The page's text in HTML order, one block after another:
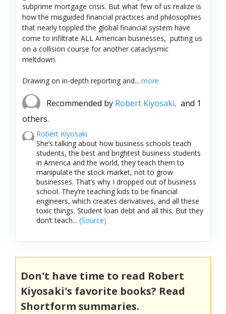
subprime mortgage crisis. But what few of us realize is
how the misguided financial practices and philosophies
that nearly toppled the global financial system have
come to infiltrate ALL American businesses, putting us
on a collision course for another cataclysmic
meltdown.
Drawing on in-depth reporting and... more
Recommended by Robert Kiyosaki, and 1
others.
Robert Kiyosaki
She’s talking about how business schools teach
students, the best and brightest business students
in America and the world, they teach them to
manipulate the stock market, not to grow
businesses. That’s why I dropped out of business
school. They’re teaching kids to be financial
engineers, which creates derivatives, and all these
toxic things. Student loan debt and all this. But they
don’t teach... (Source)
Don't have time to read Robert
Kiyosaki's favorite books? Read
Shortform summaries.